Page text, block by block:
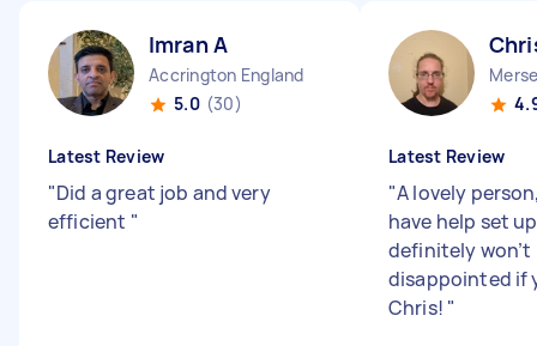
Imran A
Accrington England
5.0 (30)
Latest Review
"Did a great job and very
efficient "
Latest Review
"A lovely
have help set
definitely won’t
disappointed if
Chris! "